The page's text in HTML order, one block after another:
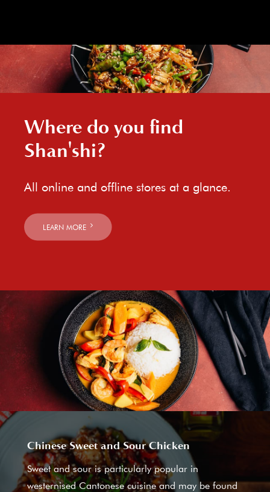
Where do you find
Shan'shi?
All online and offline stores at a glance.
LEARN MORE
Chinese Sweet and Sour Chicken
Sweet and sour is particularly popular in
westernised Cantonese cuisine and may be found